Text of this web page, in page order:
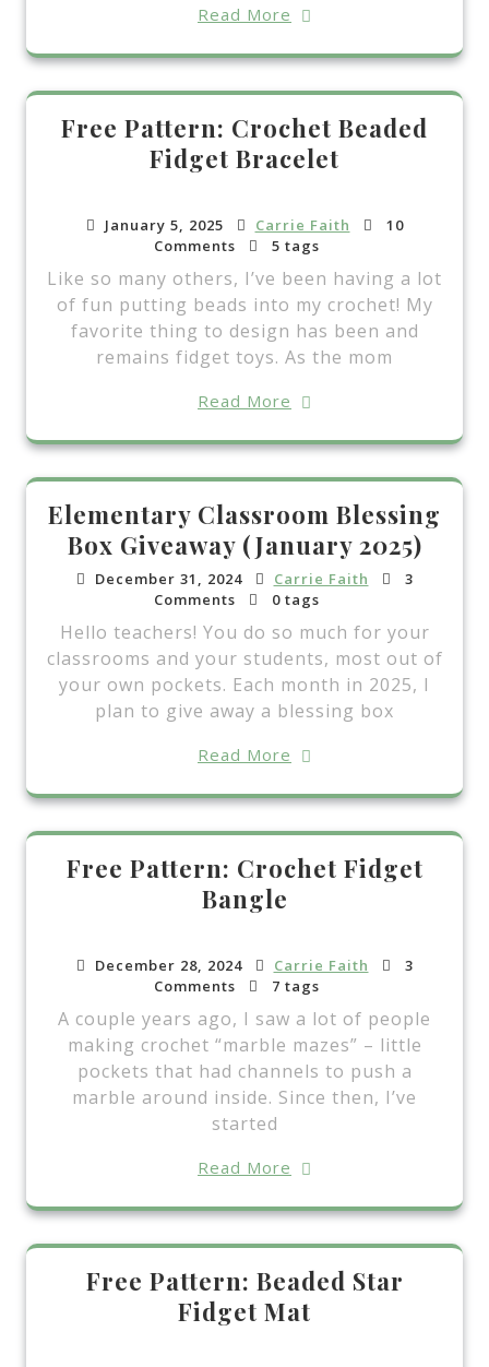
Read More
Free Pattern: Crochet Beaded
Fidget Bracelet
January 5, 2025 Carrie Faith
10
Comments
5 tags
Like so many others, I’ve been having a lot
of fun putting beads into my crochet! My
favorite thing to design has been and
remains fidget toys. As the mom
Read More
Elementary Classroom Blessing
Box Giveaway (January 2025)
December 31, 2024 Carrie Faith
3
Comments
0 tags
Hello teachers! You do so much for your
classrooms and your students, most out of
your own pockets. Each month in 2025, I
plan to give away a blessing box
Read More
Free Pattern: Crochet Fidget
Bangle
December 28, 2024 Carrie Faith
3
Comments
7 tags
A couple years ago, I saw a lot of people
making crochet “marble mazes” – little
pockets that had channels to push a
marble around inside. Since then, I’ve
started
Read More
Free Pattern: Beaded Star
Fidget Mat